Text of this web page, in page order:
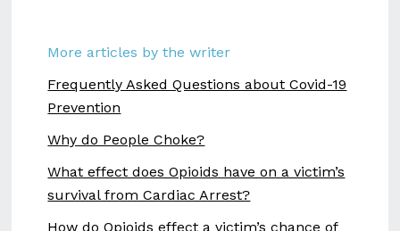
More articles by the writer
Frequently Asked Questions about Covid-19
Prevention
Why do People Choke?
What effect does Opioids have on a victim’s
survival from Cardiac Arrest?
How do Opioids effect a victim’s chance of